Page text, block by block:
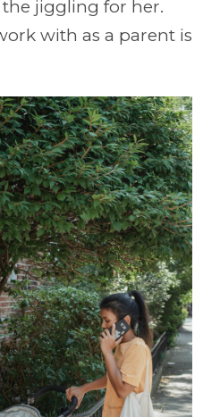
jiggling for her.
with as a parent is